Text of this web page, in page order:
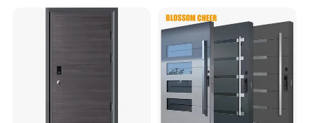
for Main Entrance Door